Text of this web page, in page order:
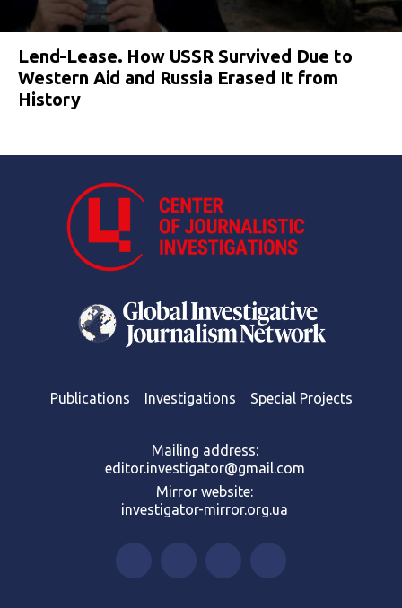
Lend-Lease. How USSR Survived Due to
Western Aid and Russia Erased It from
History
Publications Investigations Special Projects
Mailing address:
editor.investigator@gmail.com
Mirror website:
investigator-mirror.org.ua